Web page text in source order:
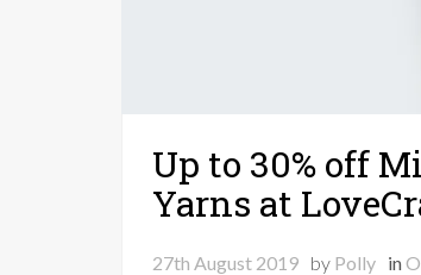
Up to 30% off
Yarns at
27th August 2019 by Polly in